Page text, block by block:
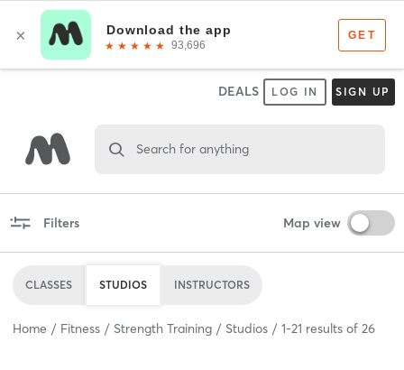
DEALS LOG IN SIGN UP
Search for anything
Filters Map view
CLASSES STUDIOS INSTRUCTORS
Home Fitness Strength Training Studios 1-21 results of 26